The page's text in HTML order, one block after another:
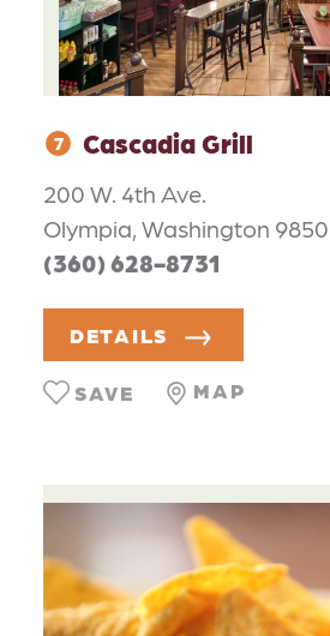
7 Cascadia Grill
200 W. 4th Ave.
Olympia, Washington
(360) 628-8731
DETAILS
MAP
SAVE